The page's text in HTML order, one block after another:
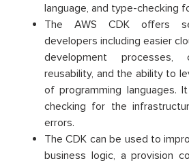
language, and type-checking
The AWS CDK offers
developers including easier
development processes,
reusability, and the ability to
of programming languages.
checking for the
errors.
The CDK can be used to
business logic, a provision